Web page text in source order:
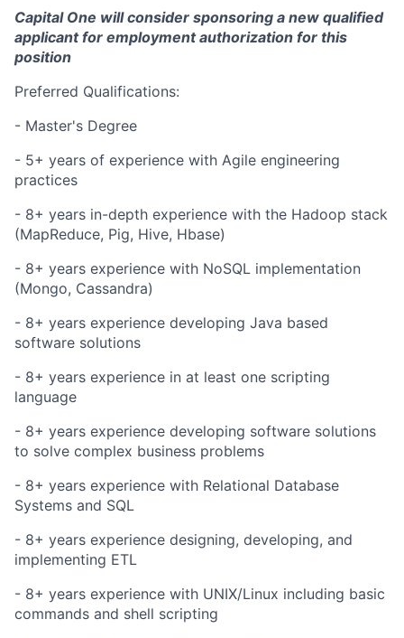
Capital One will consider sponsoring a new qualified
applicant for employment authorization for this
position
Preferred Qualifications:
- Master's Degree
- 5+ years of experience with Agile engineering
practices
- 8+ years in-depth experience with the Hadoop stack
(MapReduce, Pig, Hive, Hbase)
- 8+ years experience with NoSQL implementation
(Mongo, Cassandra)
- 8+ years experience developing Java based
software solutions
- 8+ years experience in at least one scripting
language
- 8+ years experience developing software solutions
to solve complex business problems
- 8+ years experience with Relational Database
Systems and SQL
- 8+ years experience designing, developing, and
implementing ETL
- 8+ years experience with UNIX/Linux including basic
commands and shell scripting